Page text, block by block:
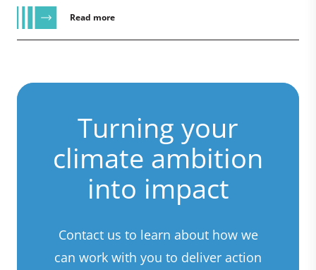
Read more
Turning your
climate ambition
into impact
Contact us to learn about how we
can work with you to deliver action